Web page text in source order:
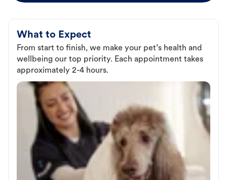
What to Expect
From start to finish, we make your pet’s health and
wellbeing our top priority. Each appointment takes
approximately 2-4 hours.